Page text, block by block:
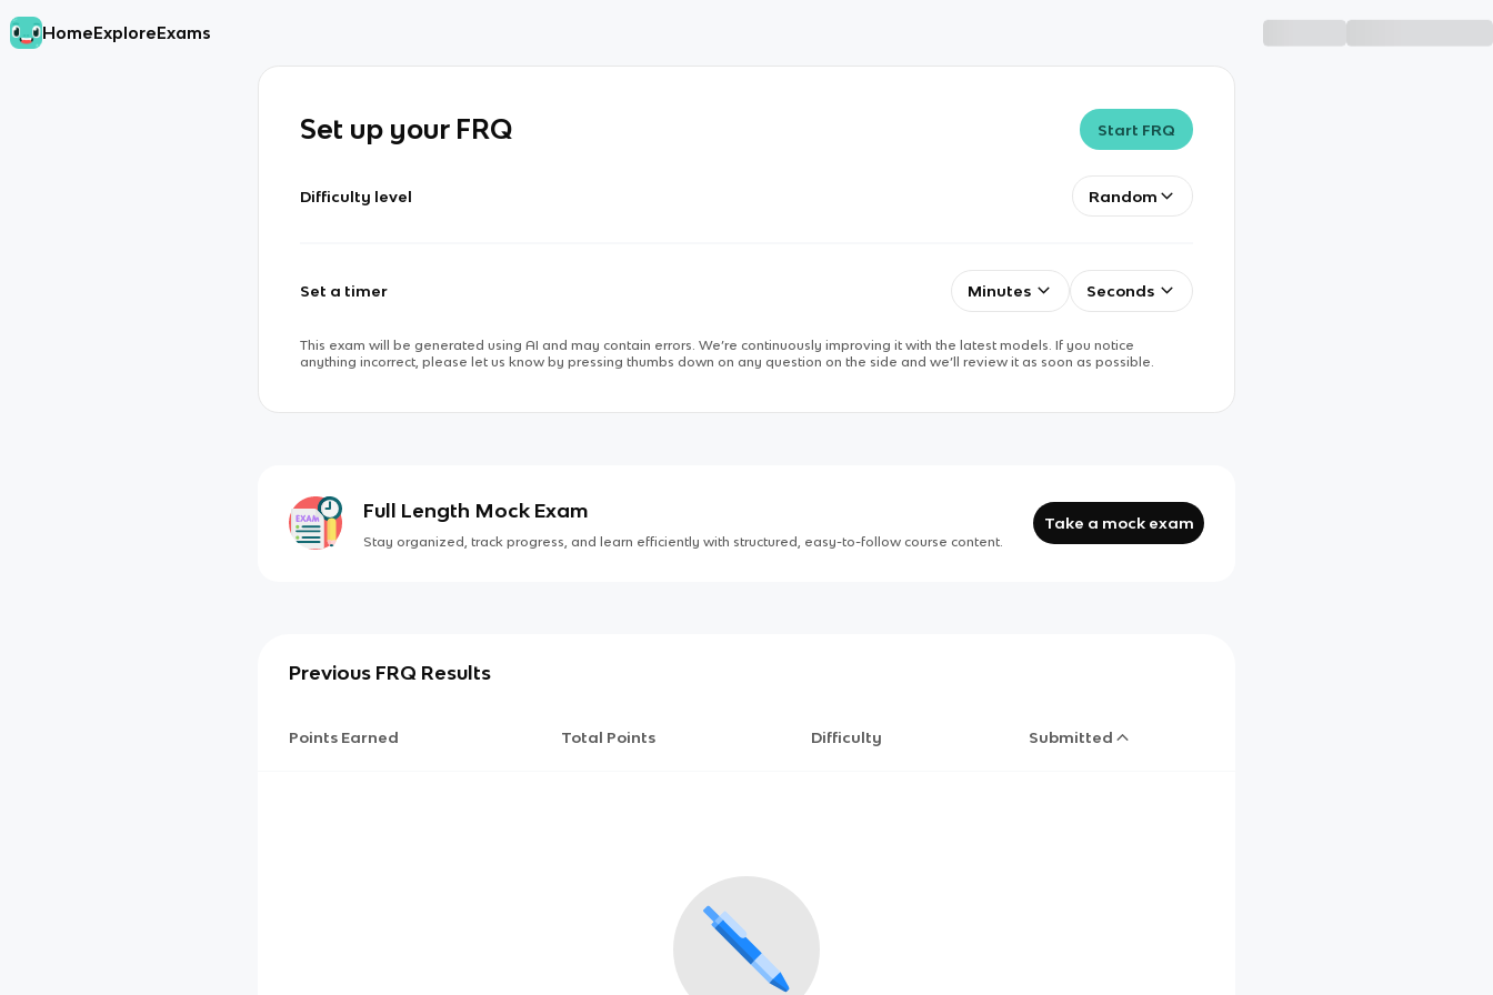
HomeExploreExams
Set up your FRQ Start FRQ
Difficulty level Random
Set a timer Minutes Seconds
This exam will be generated using AI and may contain errors. We’re continuously improving it with the latest models. If you notice
anything incorrect, please let us know by pressing thumbs down on any question on the side and we’ll review it as soon as possible.
Full Length Mock Exam
Stay organized, track progress, and learn efficiently with structured, easy-to-follow course content.
Take a mock exam
Previous FRQ Results
Points Earned Total Points Difficulty Submitted